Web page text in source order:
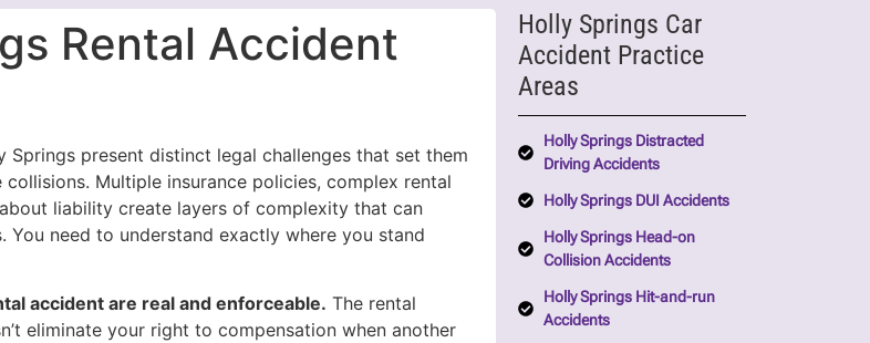
Rental Accident
Springs present distinct legal challenges that set them
Multiple insurance policies, complex rental
liability create layers of complexity that can
You need to understand exactly where you stand
accident are real and enforceable. The rental
eliminate your right to compensation when another
Holly Springs Car
Accident Practice
Areas
Holly Springs Distracted
Driving Accidents
Holly Springs DUI Accidents
Holly Springs Head-on
Collision Accidents
Holly Springs Hit-and-run
Accidents